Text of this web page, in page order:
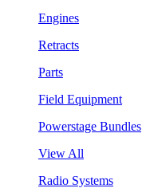
Engines
Retracts
Parts
Field Equipment
Powerstage Bundles
View All
Radio Systems